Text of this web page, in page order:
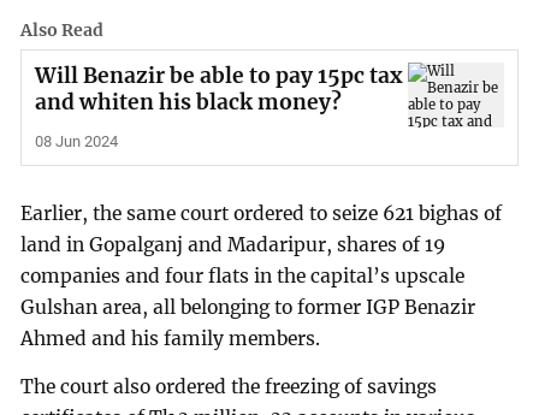
Also Read
Will Benazir be able to pay 15pc tax
and whiten his black money?
08 Jun 2024
Earlier, the same court ordered to seize 621 bighas of
land in Gopalganj and Madaripur, shares of 19
companies and four flats in the capital’s upscale
Gulshan area, all belonging to former IGP Benazir
Ahmed and his family members.
The court also ordered the freezing of savings